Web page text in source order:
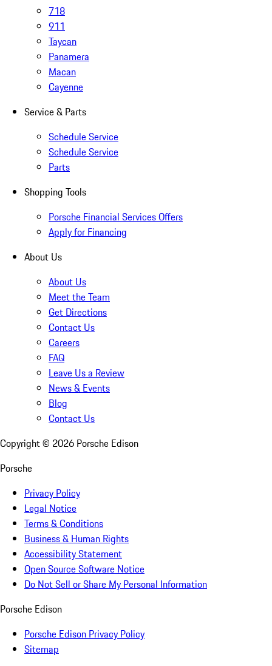
718
911
Taycan
Panamera
Macan
Cayenne
Service & Parts
Schedule Service
Schedule Service
Parts
Shopping Tools
Porsche Financial Services Offers
Apply for Financing
About Us
About Us
Meet the Team
Get Directions
Contact Us
Careers
FAQ
Leave Us a Review
News & Events
Blog
Contact Us
Copyright © 2026 Porsche Edison
Porsche
Privacy Policy
Legal Notice
Terms & Conditions
Business & Human Rights
Accessibility Statement
Open Source Software Notice
Do Not Sell or Share My Personal Information
Porsche Edison
Porsche Edison Privacy Policy
Sitemap